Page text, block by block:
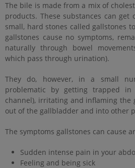
The bile is made from a mix of
products. These substances can get
small, hard stones called gallstones
gallstones cause no symptoms,
naturally through bowel
which pass through urination).
They do, however, in a small
problematic by getting trapped
channel), irritating and inflaming the
out of the gallbladder and into other
The symptoms gallstones can cause
Sudden intense pain in your
Feeling and being sick